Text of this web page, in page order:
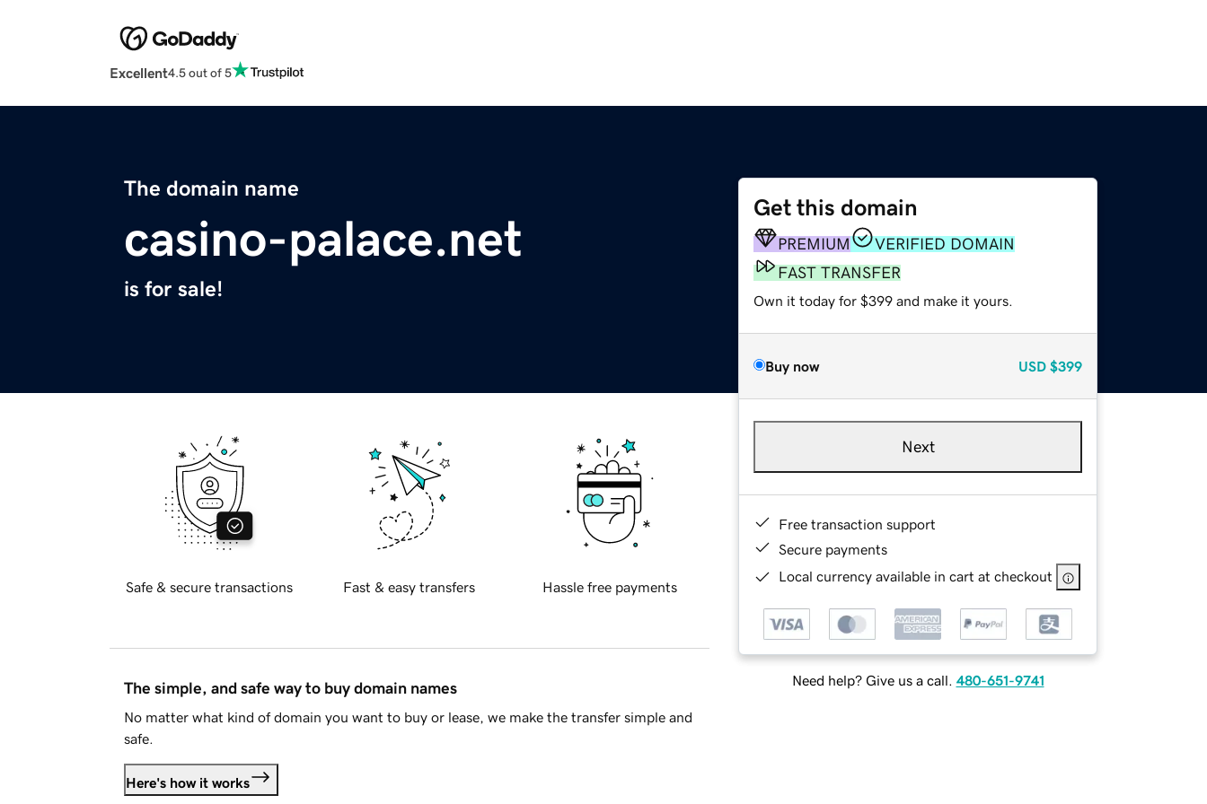
Excellent4.5 out of 5
The domain name
casino-palace.net
is for sale!
Get this domain
PREMIUM
VERIFIED DOMAIN
FAST TRANSFER
Own it today for $399 and make it yours.
Buy now USD $399
Next
Free transaction support
Secure payments
Local currency available in cart at checkout
Need help? Give us a call. 480-651-9741
Safe & secure transactions Fast & easy transfers Hassle free payments
The simple, and safe way to buy domain names
No matter what kind of domain you want to buy or lease, we make the transfer simple and
safe.
Here's how it works